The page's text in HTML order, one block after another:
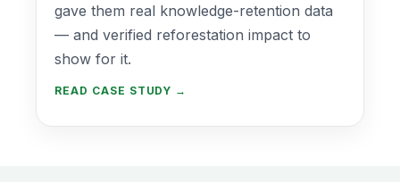
gave them real knowledge-retention data
— and verified reforestation impact to
show for it.
READ CASE STUDY →